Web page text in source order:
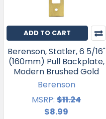
ADD TO CART
Berenson, Statler, 6 5/16"
(160mm) Pull Backplate,
Modern Brushed Gold
Berenson
MSRP: $11.24
$8.99